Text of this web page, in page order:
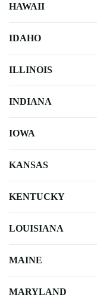
HAWAII
IDAHO
ILLINOIS
INDIANA
IOWA
KANSAS
KENTUCKY
LOUISIANA
MAINE
MARYLAND